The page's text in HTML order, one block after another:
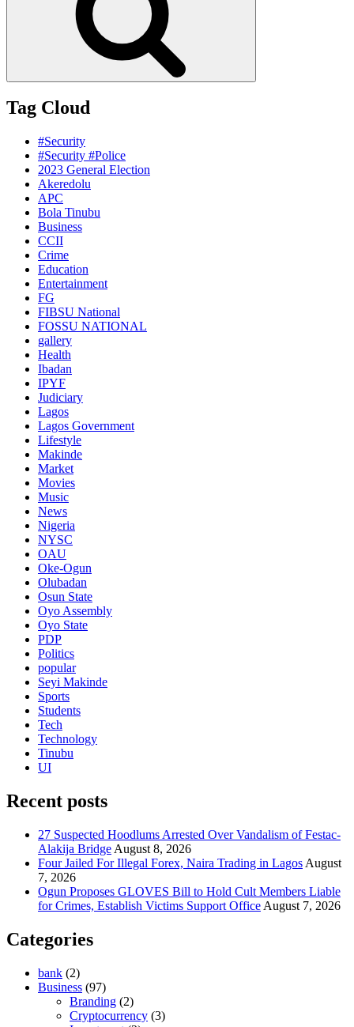
Tag Cloud
#Security
#Security #Police
2023 General Election
Akeredolu
APC
Bola Tinubu
Business
CCII
Crime
Education
Entertainment
FG
FIBSU National
FOSSU NATIONAL
gallery
Health
Ibadan
IPYF
Judiciary
Lagos
Lagos Government
Lifestyle
Makinde
Market
Movies
Music
News
Nigeria
NYSC
OAU
Oke-Ogun
Olubadan
Osun State
Oyo Assembly
Oyo State
PDP
Politics
popular
Seyi Makinde
Sports
Students
Tech
Technology
Tinubu
UI
Recent posts
27 Suspected Hoodlums Arrested Over Vandalism of Festac-
Alakija Bridge August 8, 2026
Four Jailed For Illegal Forex, Naira Trading in Lagos August
7, 2026
Ogun Proposes GLOVES Bill to Hold Cult Members Liable
for Crimes, Establish Victims Support Office August 7, 2026
Categories
bank (2)
Business (97)
Branding (2)
Cryptocurrency (3)